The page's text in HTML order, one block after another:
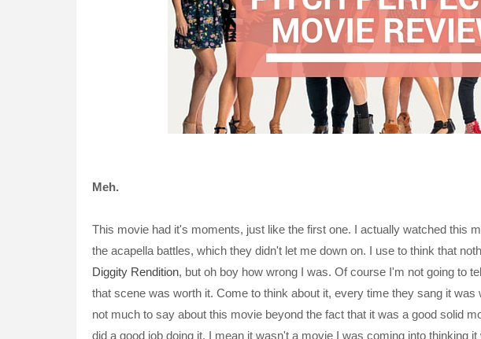
Meh.
This movie had it's moments, just like the first one. I actually watched this
the acapella battles, which they didn't let me down on. I use to think that
Diggity Rendition, but oh boy how wrong I was. Of course I'm not going to
that scene was worth it. Come to think about it, every time they sang it was
not much to say about this movie beyond the fact that it was a good solid
did a good job doing it. I mean it wasn't a movie I was coming into thinking